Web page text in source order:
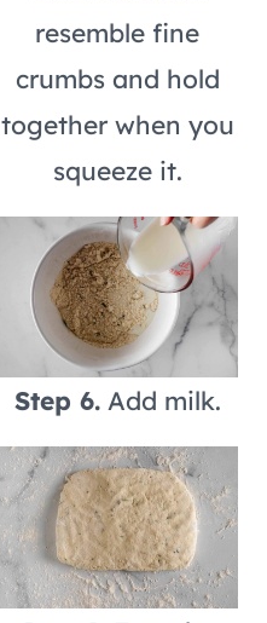
resemble fine
crumbs and hold
together when you
squeeze it.
Step 6.Add milk.